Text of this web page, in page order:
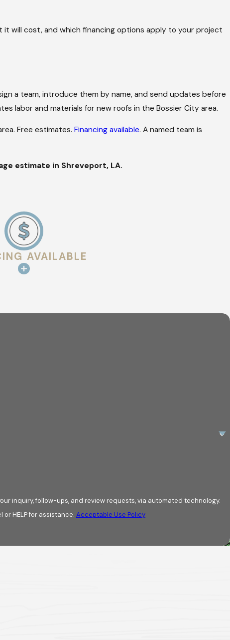
will cost, and which financing options apply to your project
a team, introduce them by name, and send updates before
labor and materials for new roofs in the Bossier City area.
Free estimates. Financing available. A named team is
estimate in Shreveport, LA.
AVAILABLE
inquiry, follow-ups, and review requests, via automated technology.
HELP for assistance. Acceptable Use Policy